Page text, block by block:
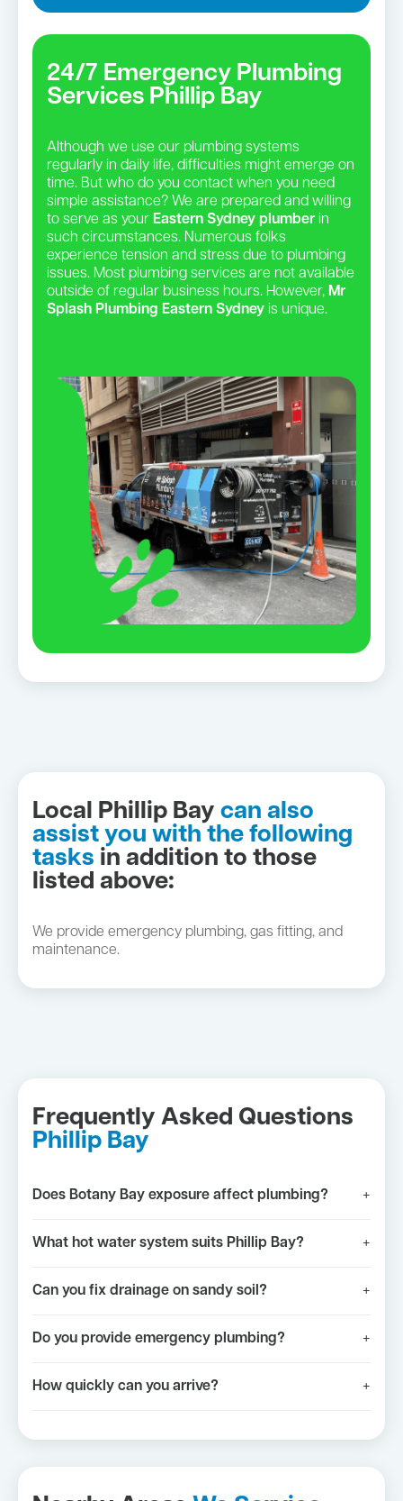
24/7 Emergency Plumbing
Services Phillip Bay
Although we use our plumbing systems
regularly in daily life, difficulties might emerge on
time. But who do you contact when you need
simple assistance? We are prepared and willing
to serve as your Eastern Sydney plumber in
such circumstances. Numerous folks
experience tension and stress due to plumbing
issues. Most plumbing services are not available
outside of regular business hours. However, Mr
Splash Plumbing Eastern Sydney is unique.
Local Phillip Bay can also
assist you with the following
tasks in addition to those
listed above:
We provide emergency plumbing, gas fitting, and
maintenance.
Frequently Asked Questions
Phillip Bay
Does Botany Bay exposure affect plumbing? +
What hot water system suits Phillip Bay? +
Can you fix drainage on sandy soil? +
Do you provide emergency plumbing? +
How quickly can you arrive? +